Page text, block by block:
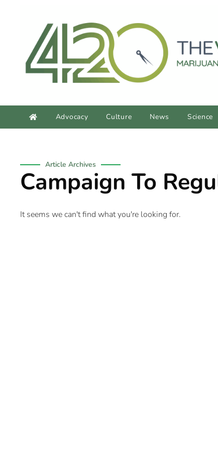
Advocacy Culture News Science
Article Archives
Campaign To
It seems we can't find what you're looking for.